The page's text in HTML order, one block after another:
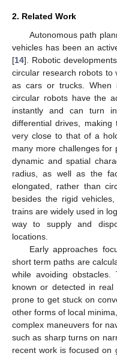
2. Related Work
Autonomous path
vehicles has been an
[14]. Robotic
circular research robots to
as cars or trucks. When
circular robots have the
instantly and can turn
differential drives,
very close to that of a
many more challenges for
dynamic and spatial
radius, as well as the
elongated, rather than
besides the rigid
trains are widely used in
way to supply and
locations.
Early approaches
short term paths are
while avoiding
known or detected in real
prone to get stuck on
other forms of local
complex maneuvers for
such as sharp turns on
recent work is focused on